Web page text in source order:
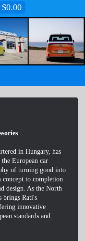
in Hungary, has
European car
of turning good into
to completion
design. As the North
brings Rati's
innovative
standards and